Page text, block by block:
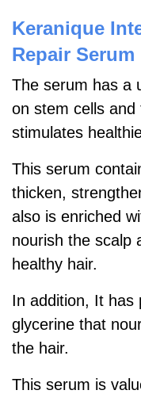
Keranique
Repair Serum
The serum has a
on stem cells and
stimulates
This serum
thicken,
also is enriched
nourish the scalp
healthy hair.
In addition, It has
glycerine that
the hair.
This serum is